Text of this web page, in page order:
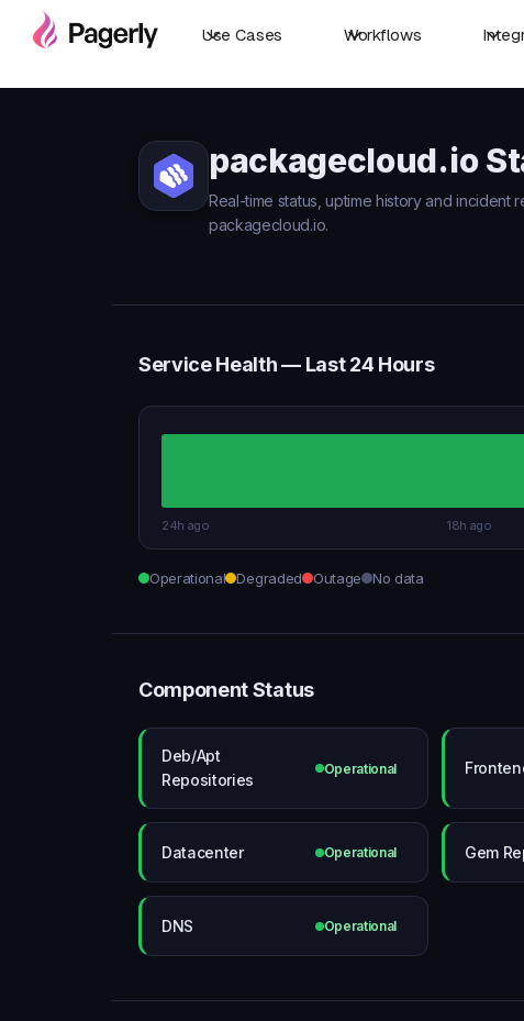
Use Cases Workflows
packagecloud.io
Real-time status, uptime history and incident
packagecloud.io.
Service Health — Last 24 Hours
24h ago 18h ago
Operational Degraded Outage No data
Component Status
Deb/Apt
Repositories
Operational
Datacenter Operational Gem
DNS Operational